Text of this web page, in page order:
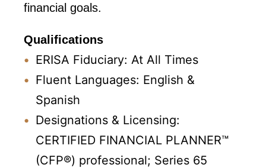
financial goals.
Qualifications
ERISA Fiduciary: At All Times
Fluent Languages: English &
Spanish
Designations & Licensing:
CERTIFIED FINANCIAL PLANNER™
(CFP®) professional; Series 65